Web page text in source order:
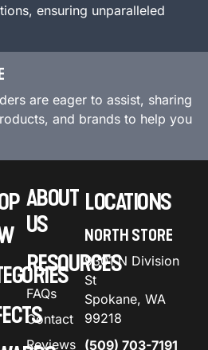
ensuring unparalleled
are eager to assist, sharing
and brands to help you
ABOUT
US
RESOURCES
FAQs
Contact
Reviews
LOCATIONS
NORTH STORE
9301 N Division
St
Spokane, WA
99218
(509) 703-7191